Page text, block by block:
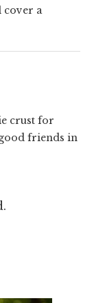
cover a
crust for
friends in